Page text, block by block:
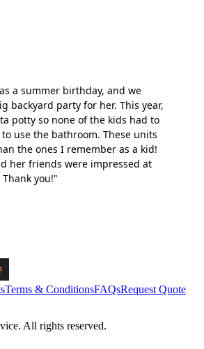
a summer birthday, and we
backyard party for her. This year,
potty so none of the kids had to
use the bathroom. These units
the ones I remember as a kid!
her friends were impressed at
you!"
Terms & ConditionsFAQsRequest Quote
All rights reserved.